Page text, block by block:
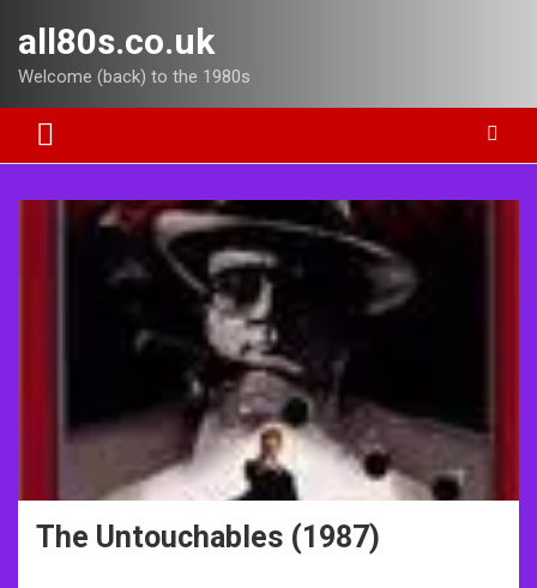
content
all80s.co.uk
Welcome (back) to the 1980s
The Untouchables (1987)